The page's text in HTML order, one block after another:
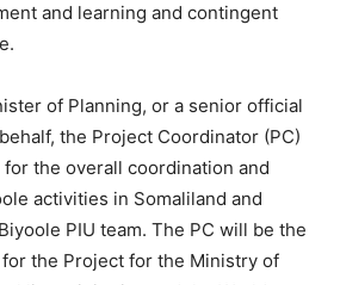
and learning and contingent
of Planning, or a senior official
the Project Coordinator (PC)
the overall coordination and
activities in Somaliland and
PIU team. The PC will be the
the Project for the Ministry of